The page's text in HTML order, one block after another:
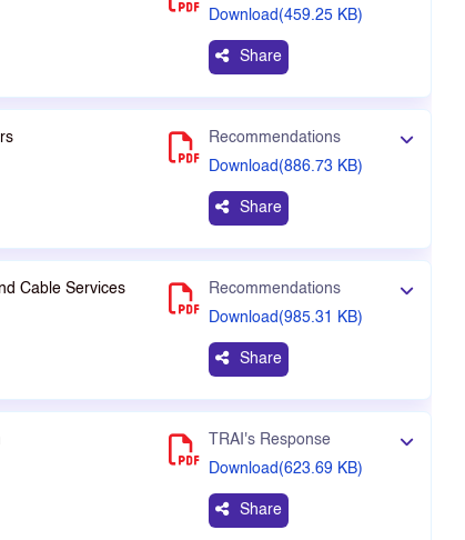
Download(459.25 KB)
Share
Recommendations
Download(886.73 KB)
Share
Cable Services
Recommendations
Download(985.31 KB)
Share
TRAI's Response
Download(623.69 KB)
Share